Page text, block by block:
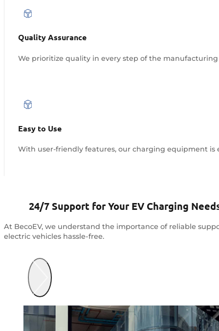
Quality Assurance
We prioritize quality in every step of the
Easy to Use
With user-friendly features, our charging equipment
24/7 Support for Your EV Charging
At BecoEV, we understand the importance of reliable
electric vehicles hassle-free.